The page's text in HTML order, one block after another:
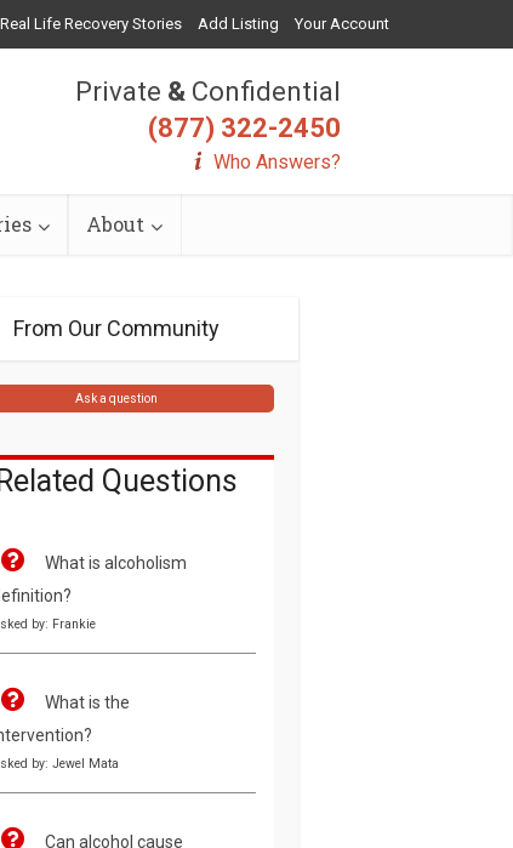
Real Life Recovery Stories Add Listing Your Account
Private & Confidential
(877) 322-2450
Who Answers?
About
From Our Community
Ask a question
Questions
What is alcoholism
by: Frankie
What is the
by: Jewel Mata
Can alcohol cause